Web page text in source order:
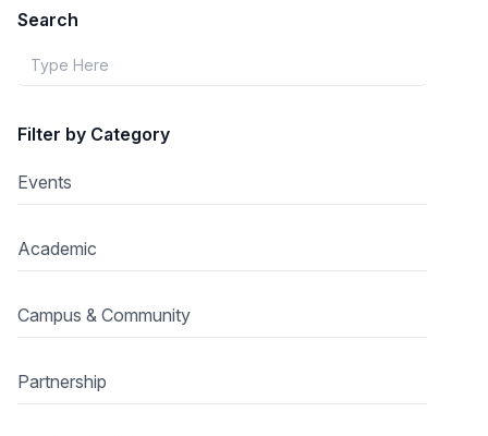
Search
Filter by Category
Events
Academic
Campus & Community
Partnership